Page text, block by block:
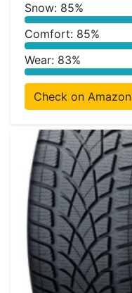
Snow: 85%
Comfort: 85%
Wear: 83%
Check on Amazon